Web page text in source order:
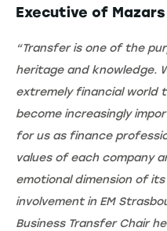
Executive of Mazars
“Transfer is one of the
heritage and knowledge.
extremely financial world
become increasingly
for us as finance
values of each company
emotional dimension of
involvement in EM
Business Transfer Chair